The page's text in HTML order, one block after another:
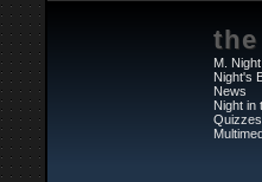
M.
Night's
News
Night in
Quizzes